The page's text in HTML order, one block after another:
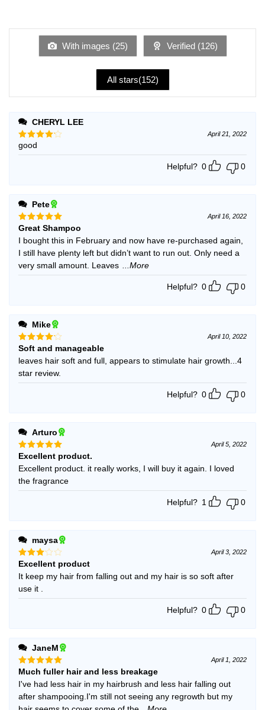
of
With images (25) Verified (126)
All stars(152)
CHERYL LEE
Rated
out of 5
April 21, 2022
good
Helpful? 0 0
Pete
Rated5
out of 5
April 16, 2022
Great Shampoo
I bought this in February and now have re-purchased again,
I still have plenty left but didn’t want to run out. Only need a
very small amount. Leaves
...More
Helpful? 0 0
Mike
Rated4
out of 5
April 10, 2022
Soft and manageable
leaves hair soft and full, appears to stimulate hair growth...4
star review.
Helpful? 0 0
Arturo
Rated5
out of 5
April 5, 2022
Excellent product.
Excellent product. it really works, I will buy it again. I loved
the fragrance
Helpful? 1 0
maysa
Rated
3 out
of 5
April 3, 2022
Excellent product
It keep my hair from falling out and my hair is so soft after
use it .
Helpful? 0 0
JaneM
Rated5
out of 5
April 1, 2022
Much fuller hair and less breakage
I've had less hair in my hairbrush and less hair falling out
after shampooing.I'm still not seeing any regrowth but my